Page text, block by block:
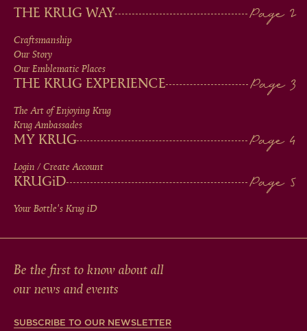
MAIN
MEN
IN
FOOTER
THE KRUG WAY
Craftsmanship
Our Story
Our Emblematic Places
THE KRUG EXPERIENCE
The Art of Enjoying Krug
Krug Ambassades
MY KRUG
Login / Create Account
KRUGiD
Your Bottle's Krug iD
Be the first to know about all
our news and events
SUBSCRIBE TO OUR NEWSLETTER